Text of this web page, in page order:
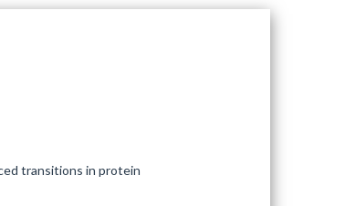
transitions in protein